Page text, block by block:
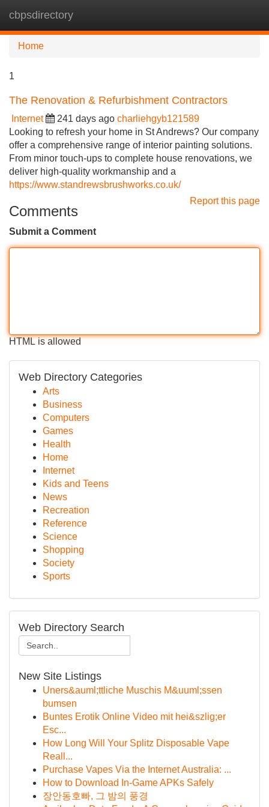
cbpsdirectory
Home
1
The Renovation & Refurbishment Contractors
Internet 241 days ago charliehgyb121589
Looking to refresh your home in St Andrews? Our company
offer a comprehensive range of interior painting solutions.
From minor touch-ups to complete house renovations, we
deliver high-quality workmanship and a
https://www.standrewsbrushworks.co.uk/
Report this page
Comments
Submit a Comment
HTML is allowed
Web Directory Categories
Arts
Business
Computers
Games
Health
Home
Internet
Kids and Teens
News
Recreation
Reference
Science
Shopping
Society
Sports
Web Directory Search
New Site Listings
Uners&auml;ttliche Muschis M&uuml;ssen
bumsen
Buntes Erotik Online Video mit hei&szlig;er
Esc...
How Long Will Your Splitz Disposable Vape
Reall...
Purchase Vapes Via the Internet Australia: ...
How to Download In-Game APKs Safely
장안동호빠, 그 밤의 풍경